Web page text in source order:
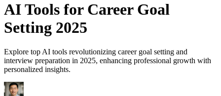
AI Tools for Career Goal
Setting 2025
Explore top AI tools revolutionizing career goal setting and
interview preparation in 2025, enhancing professional growth with
personalized insights.